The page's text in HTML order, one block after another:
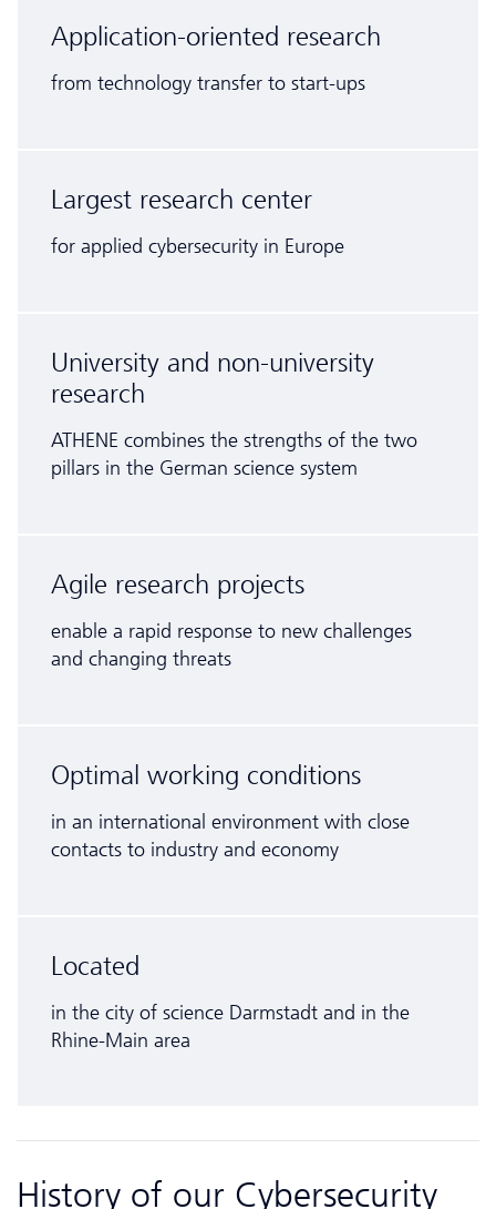
Application-oriented research
from technology transfer to start-ups
Largest research center
for applied cybersecurity in Europe
University and non-university
research
ATHENE combines the strengths of the two
pillars in the German science system
Agile research projects
enable a rapid response to new challenges
and changing threats
Optimal working conditions
in an inter­national environment with close
contacts to industry and economy
Located
in the city of science Darmstadt and in the
Rhine-Main area
History of our Cyber­security